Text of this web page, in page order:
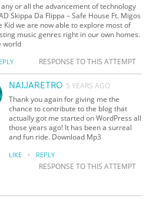
or all the advancement of technology
Skippa Da Flippa – Safe House Ft. Migos
Kid we are now able to explore most of
music genres right in our own homes.
world
RESPONSE TO THIS ATTEMPT
NAIJARETRO 5 YEARS AGO
Thank you again for giving me the
chance to contribute to the blog that
actually got me started on WordPress all
those years ago! It has been a surreal
and fun ride. Download Mp3
LIKE · REPLY
RESPONSE TO THIS ATTEMPT